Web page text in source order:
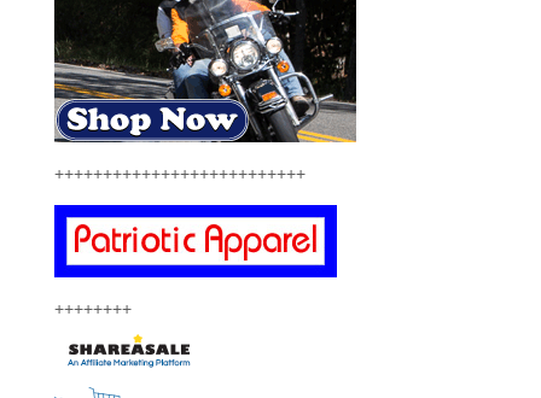
++++++++++++++++++++++++++
++++++++